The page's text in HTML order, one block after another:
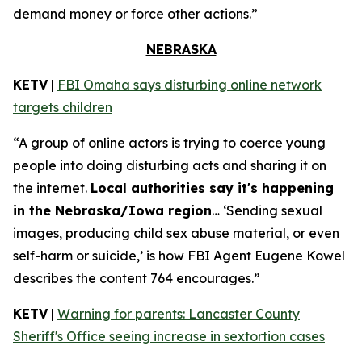
demand money or force other actions.”
NEBRASKA
KETV| FBI Omaha says disturbing online network
targets children
“A group of online actors is trying to coerce young
people into doing disturbing acts and sharing it on
the internet. Local authorities say it's happening
in the Nebraska/Iowa region… ‘Sending sexual
images, producing child sex abuse material, or even
self-harm or suicide,’ is how FBI Agent Eugene Kowel
describes the content 764 encourages.”
KETV| Warning for parents: Lancaster County
Sheriff's Office seeing increase in sextortion cases